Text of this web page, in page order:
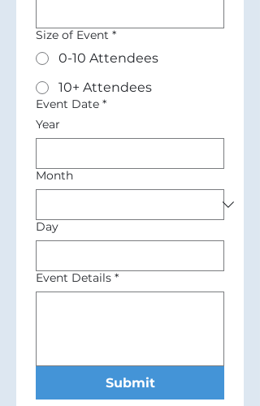
Size of Event *
0-10 Attendees
10+ Attendees
Event Date *
Year
Month
Day
Event Details *
Submit